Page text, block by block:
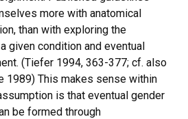
more with anatomical
than with exploring the
given condition and eventual
(Tiefer 1994, 363-377; cf. also
1989) This makes sense within
is that eventual gender
be formed through